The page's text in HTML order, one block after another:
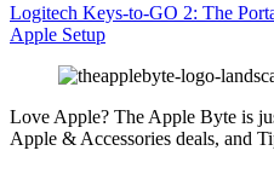
Logitech Keys-to-GO 2: The
Apple Setup
Love Apple? The Apple Byte is
Apple & Accessories deals, and